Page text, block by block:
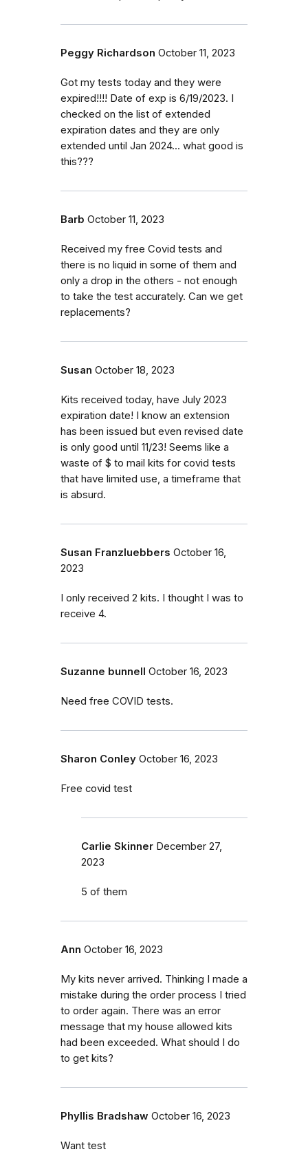
Peggy Richardson October 11, 2023
Got my tests today and they were
expired!!!! Date of exp is 6/19/2023. I
checked on the list of extended
expiration dates and they are only
extended until Jan 2024... what good is
this???
Barb October 11, 2023
Received my free Covid tests and
there is no liquid in some of them and
only a drop in the others - not enough
to take the test accurately. Can we get
replacements?
Susan October 18, 2023
Kits received today, have July 2023
expiration date! I know an extension
has been issued but even revised date
is only good until 11/23! Seems like a
waste of $ to mail kits for covid tests
that have limited use, a timeframe that
is absurd.
Susan Franzluebbers October 16,
2023
I only received 2 kits. I thought I was to
receive 4.
Suzanne bunnell October 16, 2023
Need free COVID tests.
Sharon Conley October 16, 2023
Free covid test
Carlie Skinner December 27,
2023
5 of them
Ann October 16, 2023
My kits never arrived. Thinking I made a
mistake during the order process I tried
to order again. There was an error
message that my house allowed kits
had been exceeded. What should I do
to get kits?
Phyllis Bradshaw October 16, 2023
Want test